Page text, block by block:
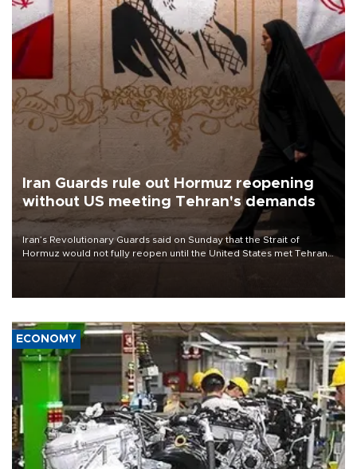
Iran Guards rule out Hormuz reopening
without US meeting Tehran's demands
Iran’s Revolutionary Guards said on Sunday that the Strait of
Hormuz would not fully reopen until the United States met Tehran’s
ECONOMY